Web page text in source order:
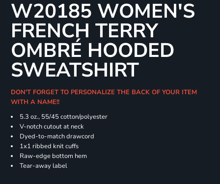
W20185 WOMEN'S
FRENCH TERRY
OMBRÉ HOODED
SWEATSHIRT
DON'T FORGET TO PERSONALIZE THE BACK OF YOUR ITEM
WITH A NAME!!
5.3 oz., 55/45 cotton/polyester
V-notch cutout at neck
Dyed-to-match drawcord
1x1 ribbed knit cuffs
Raw-edge bottom hem
Tear-away label